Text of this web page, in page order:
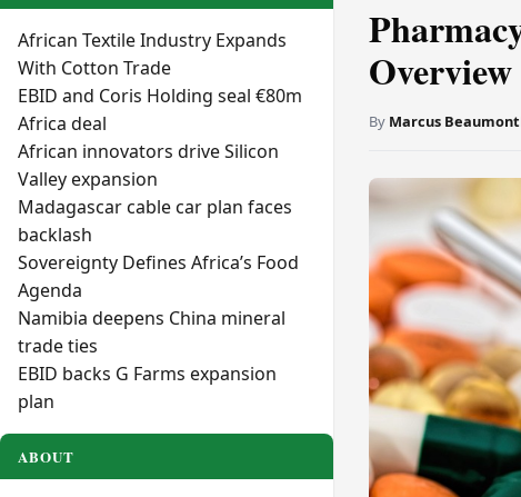
Overview
By Marcus Beaumont
African Textile Industry Expands
With Cotton Trade
EBID and Coris Holding seal €80m
Africa deal
African innovators drive Silicon
Valley expansion
Madagascar cable car plan faces
backlash
Sovereignty Defines Africa’s Food
Agenda
Namibia deepens China mineral
trade ties
EBID backs G Farms expansion
plan
ABOUT